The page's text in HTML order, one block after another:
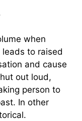
when
to raised
and cause
out loud,
person to
In other